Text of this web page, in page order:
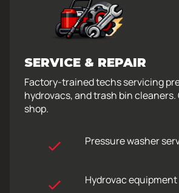
SERVICE & REPAIR
Factory-trained techs servicing
hydrovacs, and trash bin
shop.
Pressure washer
Hydrovac equipment